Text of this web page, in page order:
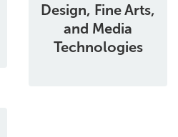
Design, Fine Arts,
and Media
Technologies